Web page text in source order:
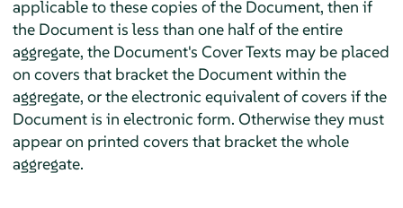
applicable to these copies of the Document, then if
the Document is less than one half of the entire
aggregate, the Document's Cover Texts may be placed
on covers that bracket the Document within the
aggregate, or the electronic equivalent of covers if the
Document is in electronic form. Otherwise they must
appear on printed covers that bracket the whole
aggregate.